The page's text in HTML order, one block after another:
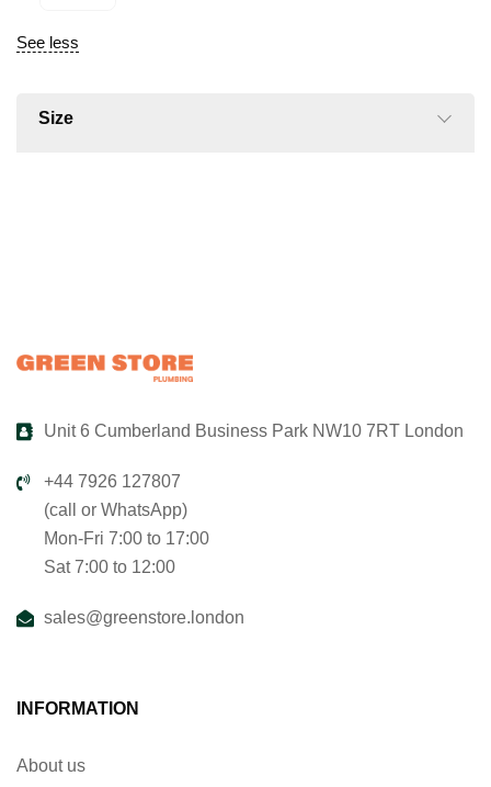
See less
Size
Unit 6 Cumberland Business Park NW10 7RT London
+44 7926 127807
(call or WhatsApp)
Mon-Fri 7:00 to 17:00
Sat 7:00 to 12:00
sales@greenstore.london
INFORMATION
About us